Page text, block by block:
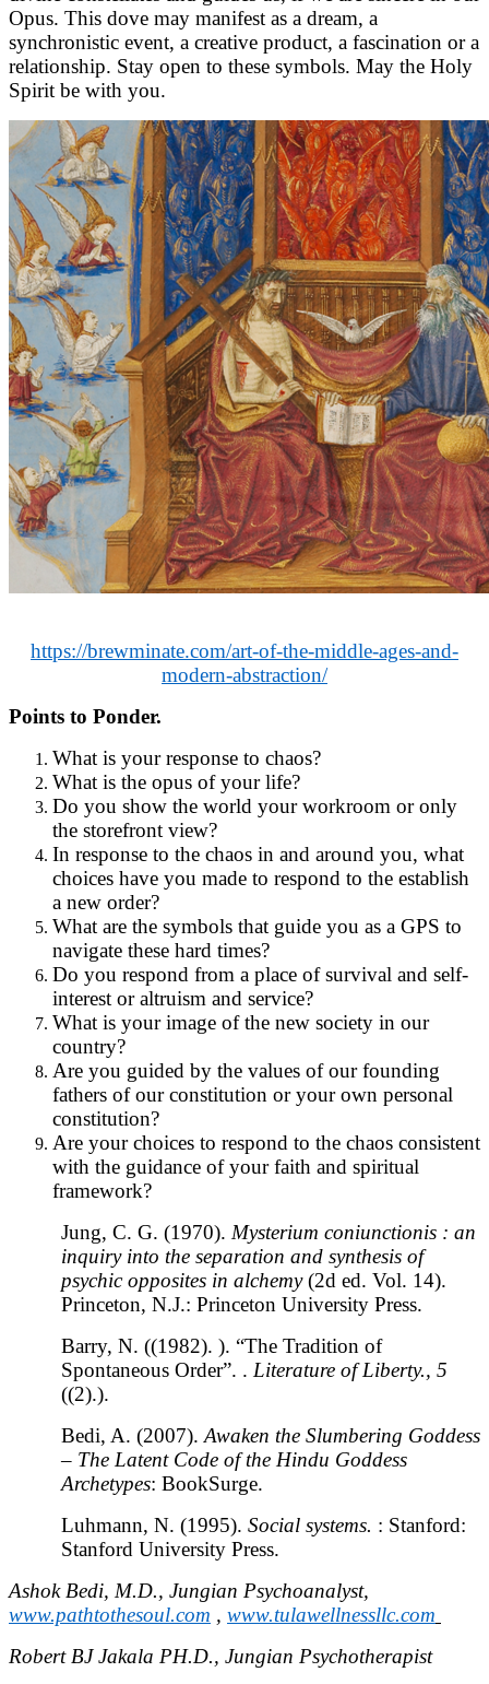
Opus. This dove may manifest as a dream, a
synchronistic event, a creative product, a fascination or a
relationship. Stay open to these symbols. May the Holy
Spirit be with you.
https://brewminate.com/art-of-the-middle-ages-and-
modern-abstraction/
Points to Ponder.
What is your response to chaos?
What is the opus of your life?
Do you show the world your workroom or only
the storefront view?
In response to the chaos in and around you, what
choices have you made to respond to the establish
a new order?
What are the symbols that guide you as a GPS to
navigate these hard times?
Do you respond from a place of survival and self-
interest or altruism and service?
What is your image of the new society in our
country?
Are you guided by the values of our founding
fathers of our constitution or your own personal
constitution?
Are your choices to respond to the chaos consistent
with the guidance of your faith and spiritual
framework?
Jung, C. G. (1970). Mysterium coniunctionis : an
inquiry into the separation and synthesis of
psychic opposites in alchemy(2d ed. Vol. 14).
Princeton, N.J.: Princeton University Press.
Barry, N. ((1982). ). “The Tradition of
Spontaneous Order”. . Literature of Liberty., 5
((2).).
Bedi, A. (2007). Awaken the Slumbering Goddess
– The Latent Code of the Hindu Goddess
Archetypes: BookSurge.
Luhmann, N. (1995). Social systems. : Stanford:
Stanford University Press.
Ashok Bedi, M.D., Jungian Psychoanalyst,
www.pathtothesoul.com , www.tulawellnessllc.com
Robert BJ Jakala PH.D., Jungian Psychotherapist